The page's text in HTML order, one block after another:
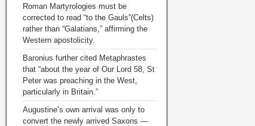
Roman Martyrologies must be
corrected to read “to the Gauls”(Celts)
rather than “Galatians,” affirming the
Western apostolicity.
Baronius further cited Metaphrastes
that “about the year of Our Lord 58, St
Peter was preaching in the West,
particularly in Britain.”
Augustine’s own arrival was only to
convert the newly arrived Saxons —